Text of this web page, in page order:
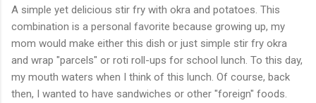
A simple yet delicious stir fry with okra and potatoes. This
combination is a personal favorite because growing up, my
mom would make either this dish or just simple stir fry okra
and wrap "parcels" or roti roll-ups for school lunch. To this day,
my mouth waters when I think of this lunch. Of course, back
then, I wanted to have sandwiches or other "foreign" foods.